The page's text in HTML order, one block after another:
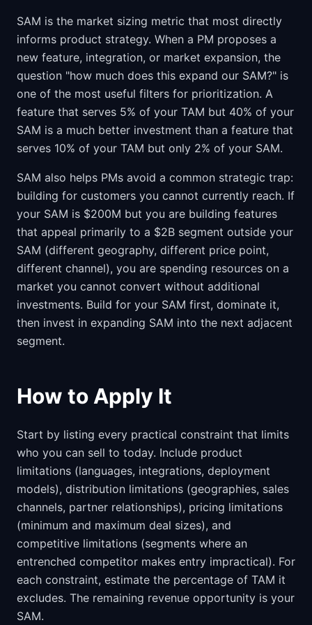
SAM is the market sizing metric that most directly
informs product strategy. When a PM proposes a
new feature, integration, or market expansion, the
question "how much does this expand our SAM?" is
one of the most useful filters for prioritization. A
feature that serves 5% of your TAM but 40% of your
SAM is a much better investment than a feature that
serves 10% of your TAM but only 2% of your SAM.
SAM also helps PMs avoid a common strategic trap:
building for customers you cannot currently reach. If
your SAM is $200M but you are building features
that appeal primarily to a $2B segment outside your
SAM (different geography, different price point,
different channel), you are spending resources on a
market you cannot convert without additional
investments. Build for your SAM first, dominate it,
then invest in expanding SAM into the next adjacent
segment.
How to Apply It
Start by listing every practical constraint that limits
who you can sell to today. Include product
limitations (languages, integrations, deployment
models), distribution limitations (geographies, sales
channels, partner relationships), pricing limitations
(minimum and maximum deal sizes), and
competitive limitations (segments where an
entrenched competitor makes entry impractical). For
each constraint, estimate the percentage of TAM it
excludes. The remaining revenue opportunity is your
SAM.